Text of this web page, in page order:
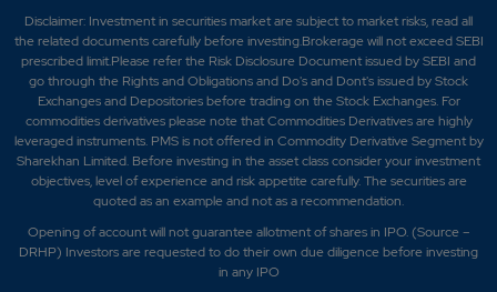
Disclaimer: Investment in securities market are subject to market risks, read all
the related documents carefully before investing.Brokerage will not exceed SEBI
prescribed limit.Please refer the Risk Disclosure Document issued by SEBI and
go through the Rights and Obligations and Do's and Dont's issued by Stock
Exchanges and Depositories before trading on the Stock Exchanges. For
commodities derivatives please note that Commodities Derivatives are highly
leveraged instruments. PMS is not offered in Commodity Derivative Segment by
Sharekhan Limited. Before investing in the asset class consider your investment
objectives, level of experience and risk appetite carefully.The securities are
quoted as an example and not as a recommendation.
Opening of account will not guarantee allotment of shares in IPO. (Source –
DRHP) Investors are requested to do their own due diligence before investing
in any IPO